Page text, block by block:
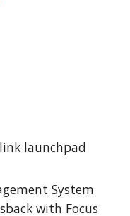
launchpad
System
with Focus